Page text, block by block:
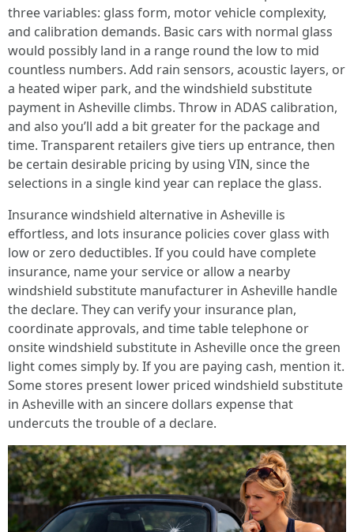
three variables: glass form, motor vehicle complexity,
and calibration demands. Basic cars with normal glass
would possibly land in a range round the low to mid
countless numbers. Add rain sensors, acoustic layers, or
a heated wiper park, and the windshield substitute
payment in Asheville climbs. Throw in ADAS calibration,
and also you’ll add a bit greater for the package and
time. Transparent retailers give tiers up entrance, then
be certain desirable pricing by using VIN, since the
selections in a single kind year can replace the glass.
Insurance windshield alternative in Asheville is
effortless, and lots insurance policies cover glass with
low or zero deductibles. If you could have complete
insurance, name your service or allow a nearby
windshield substitute manufacturer in Asheville handle
the declare. They can verify your insurance plan,
coordinate approvals, and time table telephone or
onsite windshield substitute in Asheville once the green
light comes simply by. If you are paying cash, mention it.
Some stores present lower priced windshield substitute
in Asheville with an sincere dollars expense that
undercuts the trouble of a declare.